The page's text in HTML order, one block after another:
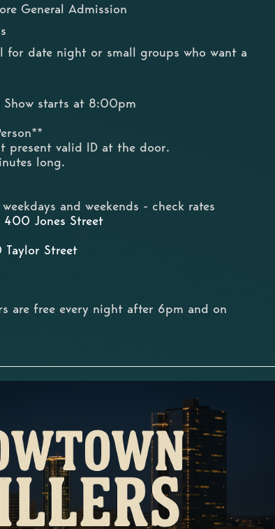
General Admission
for date night or small groups who want a
starts at 8:00pm
present valid ID at the door.
long.
and weekends - check rates
Jones Street
Taylor Street
are free every night after 6pm and on